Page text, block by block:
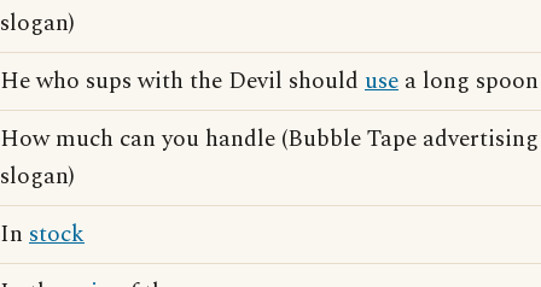
slogan)
He who sups with the Devil should use a long spoon
How much can you handle (Bubble Tape advertising
slogan)
In stock